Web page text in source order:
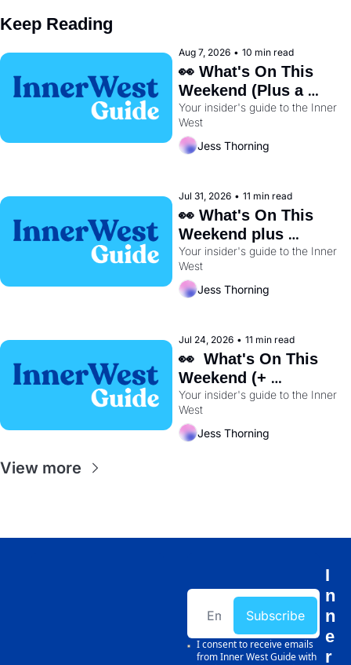
Keep Reading
Aug 7, 2026 • 10 min read
👀 What's On This
Weekend (Plus a
Your insider's guide to the Inner
West
Jess Thorning
Jul 31, 2026 • 11 min read
👀 What's On This
Weekend plus
BayRun Is Back🏃‍♀️
Your insider's guide to the Inner
West
Jess Thorning
Jul 24, 2026 • 11 min read
👀  What's On This
Weekend (+
Wentworth Park's
Dog Track Is Closing
Early) 🐕
Your insider's guide to the Inner
West
Jess Thorning
View more
I
n
n
e
r
Subscribe
I consent to receive emails
from Inner West Guide with